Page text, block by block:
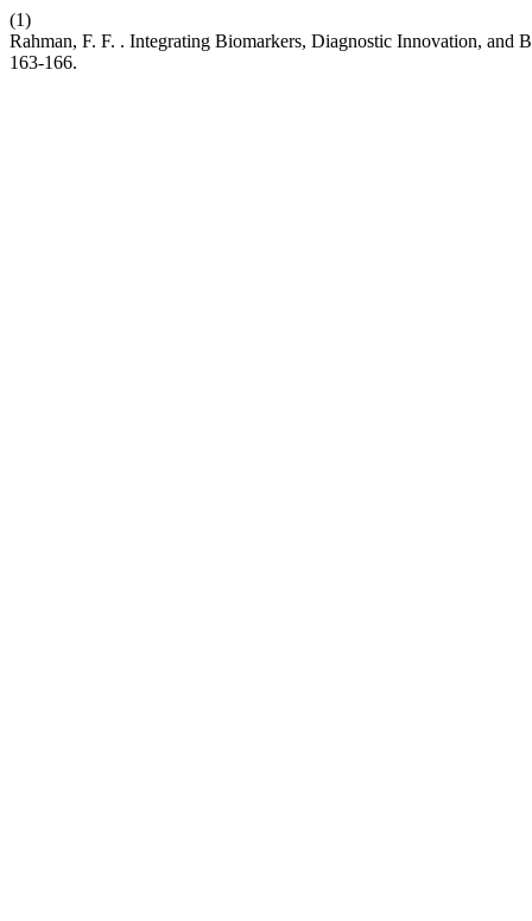
(1)
Rahman, F. F. . Integrating Biomarkers, Diagnostic Innovation, and
163-166.